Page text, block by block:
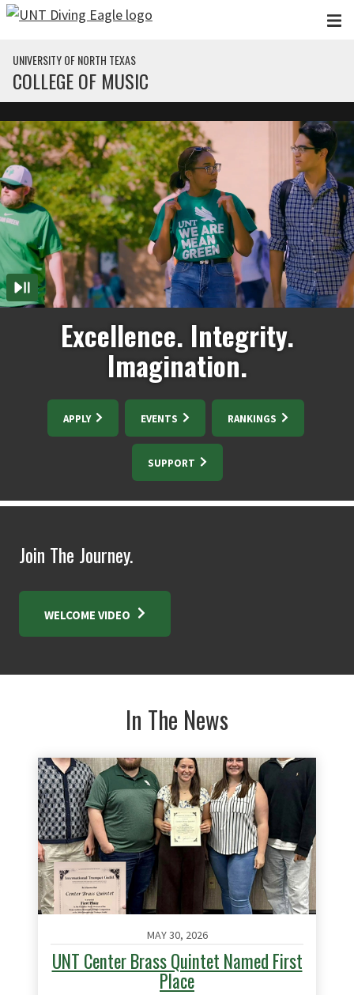
Skip to main content
UNIVERSITY OF NORTH TEXAS
COLLEGE OF MUSIC
Excellence. Integrity.
Imagination.
APPLY EVENTS RANKINGS
SUPPORT
Join The Journey.
WELCOME VIDEO
In The News
MAY 30, 2026
UNT Center Brass Quintet Named First
Place